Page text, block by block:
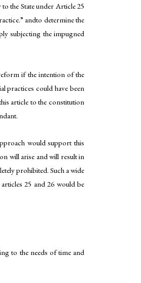
the State under Article 25
andto determine the
subjecting the impugned
if the intention of the
practices could have been
article to the constitution
would support this
will arise and will result in
prohibited. Such a wide
25 and 26 would be
to the needs of time and